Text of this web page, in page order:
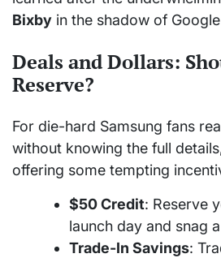
Bixby in the shadow of
Deals and Dollars:
Reserve?
For die-hard Samsung fans
without knowing the full
offering some tempting
$50 Credit: Reserve
launch day and snag
Trade-In Savings: